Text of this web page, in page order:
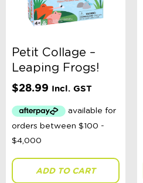
Age
Brand
Colour
Gender
Petit Collage –
Leaping Frogs!
$28.99 Incl. GST
ADD TO CART